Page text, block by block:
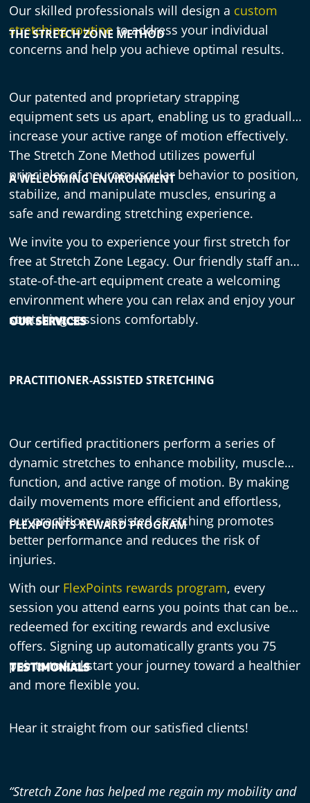
Our skilled professionals will design a custom
stretching routine to address your individual
concerns and help you achieve optimal results.
THE STRETCH ZONE METHOD
Our patented and proprietary strapping
equipment sets us apart, enabling us to gradually
increase your active range of motion effectively.
The Stretch Zone Method utilizes powerful
principles of neuromuscular behavior to position,
stabilize, and manipulate muscles, ensuring a
safe and rewarding stretching experience.
A WELCOMING ENVIRONMENT
We invite you to experience your first stretch for
free at Stretch Zone Legacy. Our friendly staff and
state-of-the-art equipment create a welcoming
environment where you can relax and enjoy your
stretching sessions comfortably.
OUR SERVICES
PRACTITIONER-ASSISTED STRETCHING
Our certified practitioners perform a series of
dynamic stretches to enhance mobility, muscle
function, and active range of motion. By making
daily movements more efficient and effortless,
our practitioner-assisted stretching promotes
better performance and reduces the risk of
injuries.
FLEXPOINTS REWARD PROGRAM
With our FlexPoints rewards program, every
session you attend earns you points that can be
redeemed for exciting rewards and exclusive
offers. Signing up automatically grants you 75
points to kickstart your journey toward a healthier
and more flexible you.
TESTIMONIALS
Hear it straight from our satisfied clients!
“Stretch Zone has helped me regain my mobility and